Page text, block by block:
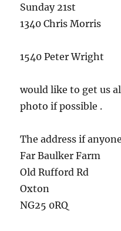
Sunday 21st
1340 Chris Morris
1540 Peter Wright
would like to get us
photo if possible .
The address if
Far Baulker Farm
Old Rufford Rd
Oxton
NG25 0RQ